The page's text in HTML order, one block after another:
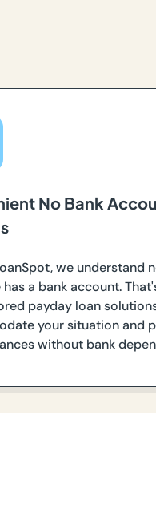
No Bank
we understand
a bank account.
payday loan
your situation and
without bank